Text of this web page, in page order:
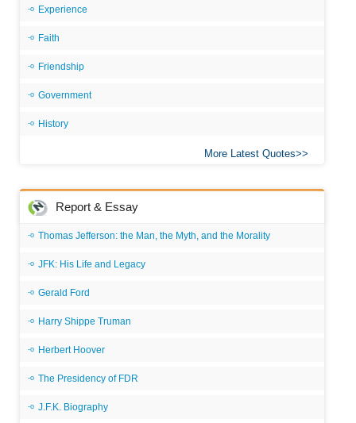
Experience
Faith
Friendship
Government
History
More Latest Quotes
Report & Essay
Thomas Jefferson: the Man, the Myth, and the Morality
JFK: His Life and Legacy
Gerald Ford
Harry Shippe Truman
Herbert Hoover
The Presidency of FDR
J.F.K. Biography